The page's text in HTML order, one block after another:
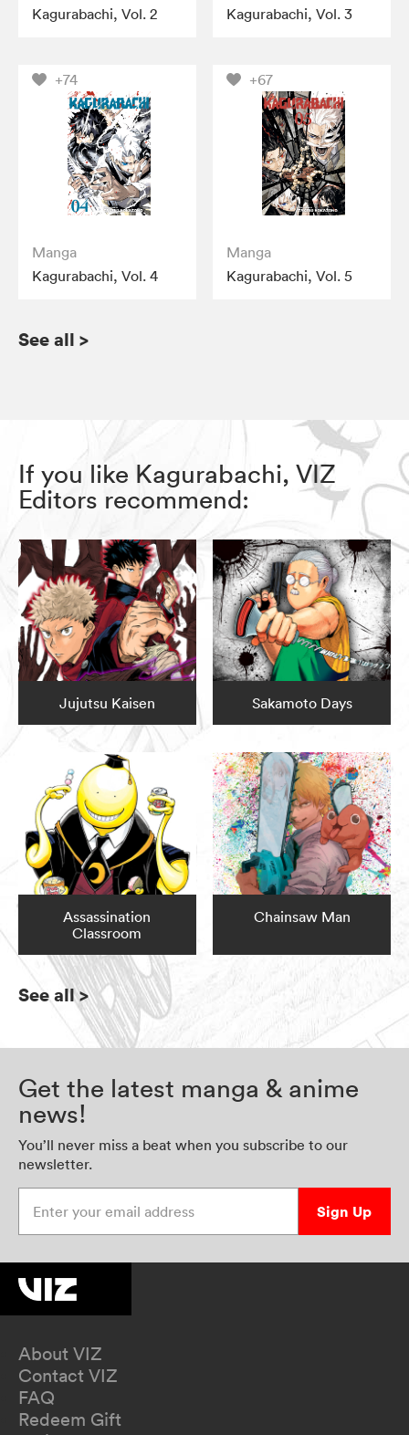
Kagurabachi, Vol. 2
Kagurabachi, Vol. 3
+74
Manga
Kagurabachi, Vol. 4
+67
Manga
Kagurabachi, Vol. 5
See all >
If you like Kagurabachi, VIZ
Editors recommend:
Jujutsu Kaisen Sakamoto Days
Assassination
Classroom
Chainsaw Man
See all>
Get the latest manga & anime
news!
You’ll never miss a beat when you subscribe to our
newsletter.
Sign Up
About VIZ
Contact VIZ
FAQ
Redeem Gift